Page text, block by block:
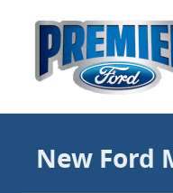
New Ford
New Ford